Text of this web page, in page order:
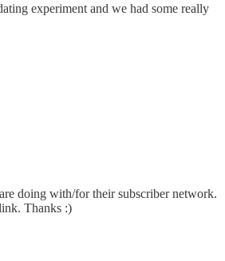
experiment and we had some really
doing with/for their subscriber network.
Thanks :)